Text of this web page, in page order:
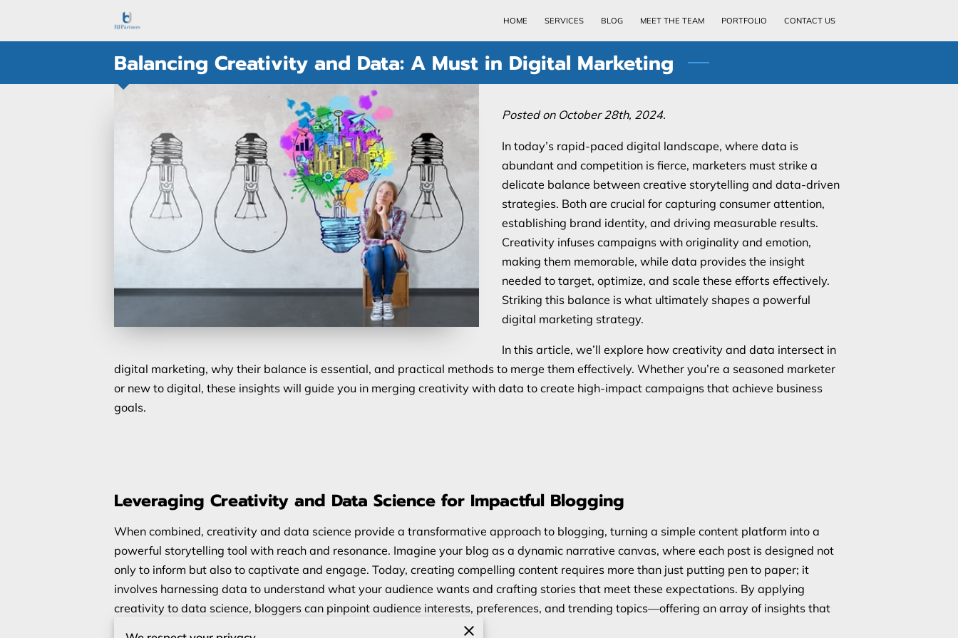
HOME SERVICES BLOG MEET THE TEAM PORTFOLIO CONTACT US
Balancing Creativity and Data: A Must in Digital Marketing
Posted on October 28th, 2024.
In today’s rapid-paced digital landscape, where data is
abundant and competition is fierce, marketers must strike a
delicate balance between creative storytelling and data-driven
strategies. Both are crucial for capturing consumer attention,
establishing brand identity, and driving measurable results.
Creativity infuses campaigns with originality and emotion,
making them memorable, while data provides the insight
needed to target, optimize, and scale these efforts effectively.
Striking this balance is what ultimately shapes a powerful
digital marketing strategy.
In this article, we’ll explore how creativity and data intersect in
digital marketing, why their balance is essential, and practical methods to merge them effectively. Whether you’re a seasoned marketer
or new to digital, these insights will guide you in merging creativity with data to create high-impact campaigns that achieve business
goals.
Leveraging Creativity and Data Science for Impactful Blogging
When combined, creativity and data science provide a transformative approach to blogging, turning a simple content platform into a
powerful storytelling tool with reach and resonance. Imagine your blog as a dynamic narrative canvas, where each post is designed not
only to inform but also to captivate and engage. Today, creating compelling content requires more than just putting pen to paper; it
involves harnessing data to understand what your audience wants and crafting stories that meet these expectations. By applying
creativity to data science, bloggers can pinpoint audience interests, preferences, and trending topics—offering an array of insights that